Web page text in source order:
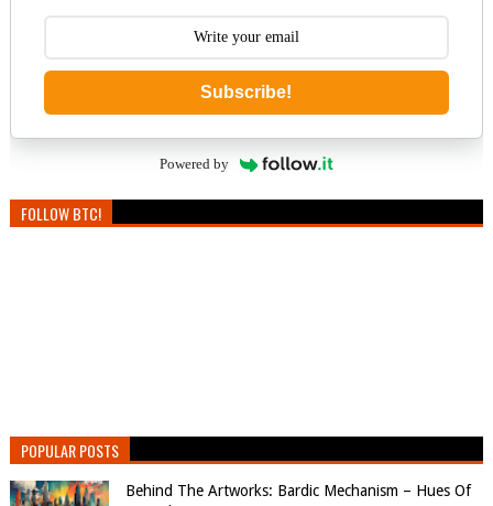
Subscribe!
Powered by
FOLLOW BTC!
POPULAR POSTS
Behind The Artworks: Bardic Mechanism – Hues Of